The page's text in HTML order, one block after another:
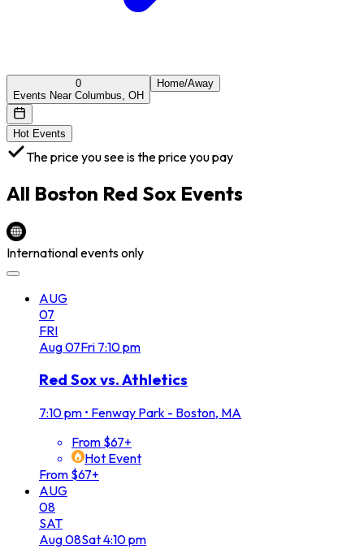
0
Events Near Columbus, OH
Home/Away
Hot Events
The price you see is the price you pay
All Boston Red Sox Events
International events only
AUG
07
FRI
Aug07Fri 7:10 pm
Red Sox vs. Athletics
7:10 pm • Fenway Park - Boston, MA
From $67+
Hot Event
From $67+
AUG
08
SAT
Aug08Sat4:10 pm